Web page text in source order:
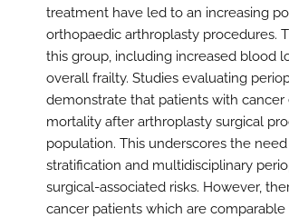
treatment have led to an increasing
orthopaedic arthroplasty procedures.
this group, including increased blood
overall frailty. Studies evaluating
demonstrate that patients with
mortality after arthroplasty surgical
population. This underscores the
stratification and multidisciplinary
surgical-associated risks. However,
cancer patients which are